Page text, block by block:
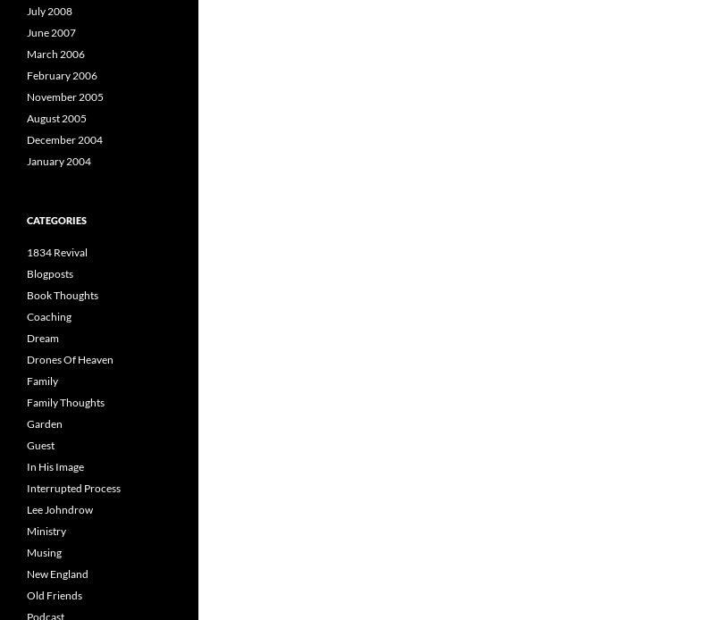
July 2008
June 2007
March 2006
February 2006
November 2005
August 2005
December 2004
January 2004
CATEGORIES
1834 Revival
Blogposts
Book Thoughts
Coaching
Dream
Drones Of Heaven
Family
Family Thoughts
Garden
Guest
In His Image
Interrupted Process
Lee Johndrow
Ministry
Musing
New England
Old Friends
Podcast